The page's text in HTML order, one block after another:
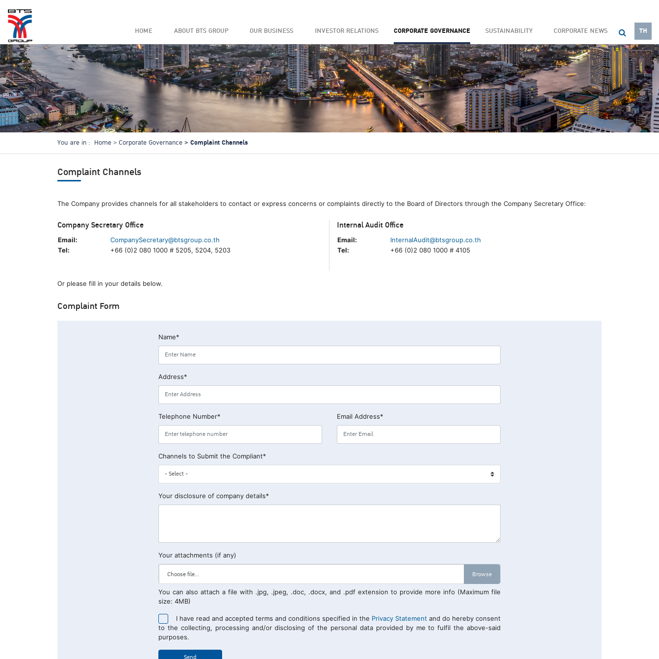
HOME ABOUT BTS GROUP OUR BUSINESS INVESTOR RELATIONS CORPORATE GOVERNANCE SUSTAINABILITY CORPORATE NEWS TH
You are in : Home Corporate Governance Complaint Channels
Complaint Channels
The Company provides channels for all stakeholders to contact or express concerns or complaints directly to the Board of Directors through the Company Secretary Office:
Company Secretary Office
Email:
CompanySecretary@btsgroup.co.th
Tel:
+66 (0)2 080 1000 # 5205, 5204, 5203
Internal Audit Office
Email:
InternalAudit@btsgroup.co.th
Tel:
+66 (0)2 080 1000 # 4105
Or please fill in your details below.
Complaint Form
Name*
Address*
Telephone Number* Email Address*
Channels to Submit the Compliant*
Your disclosure of company details*
Your attachments (if any)
You can also attach a file with .jpg, .jpeg, .doc, .docx, and .pdf extension to provide more info (Maximum file
size: 4MB)
I have read and accepted terms and conditions specified in the Privacy Statement and do hereby consent
to the collecting, processing and/or disclosing of the personal data provided by me to fulfil the above-said
purposes.